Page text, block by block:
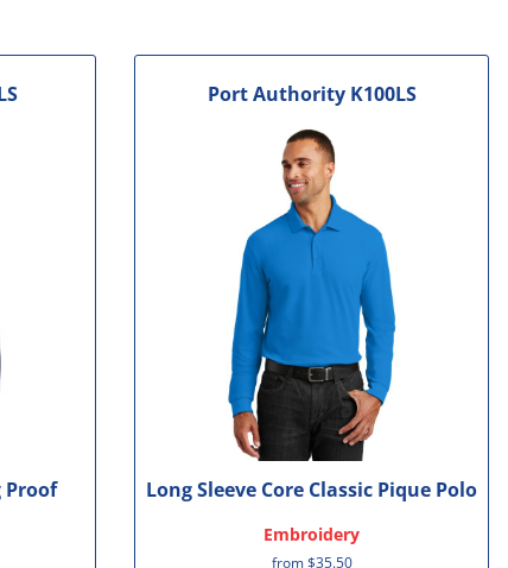
Proof
Port Authority K100LS
Long Sleeve Core Classic Pique Polo
Embroidery
from$35.50